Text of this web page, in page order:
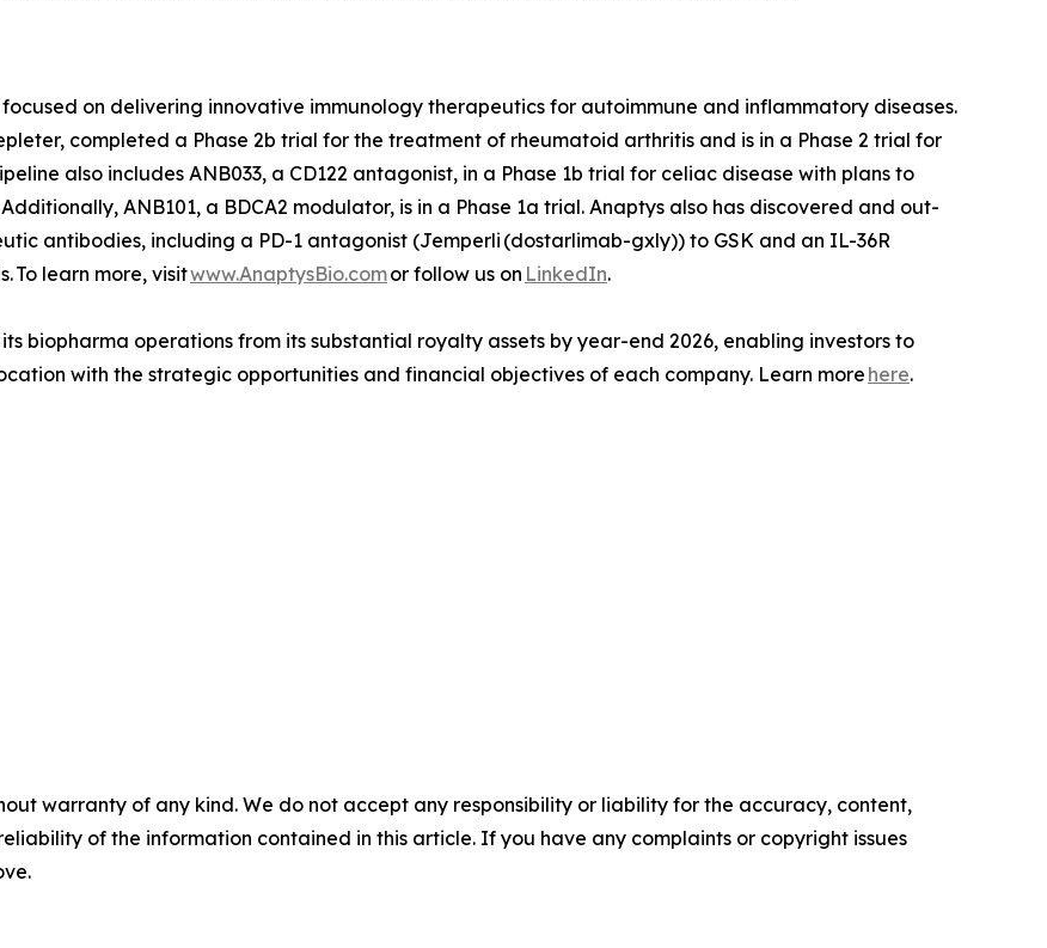
on delivering innovative immunology therapeutics for autoimmune and inflammatory diseases.
completed a Phase 2b trial for the treatment of rheumatoid arthritis and is in a Phase 2 trial for
also includes ANB033, a CD122 antagonist, in a Phase 1b trial for celiac disease with plans to
ANB101, a BDCA2 modulator, is in a Phase 1a trial. Anaptys also has discovered and out-
antibodies, including a PD-1 antagonist (Jemperli (dostarlimab-gxly)) to GSK and an IL-36R
To learn more, visitwww.AnaptysBio.comor follow us on LinkedIn.
biopharma operations from its substantial royalty assets by year-end 2026, enabling investors to
with the strategic opportunities and financial objectives of each company. Learn more here.
warranty of any kind. We do not accept any responsibility or liability for the accuracy, content,
of the information contained in this article. If you have any complaints or copyright issues